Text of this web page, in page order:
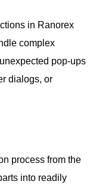
in Ranorex
complex
pop-ups
dialogs, or
process from the
into readily